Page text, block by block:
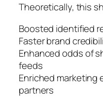
Theoretically, this
Boosted identified
Faster brand
Enhanced odds of
feeds
Enriched
partners